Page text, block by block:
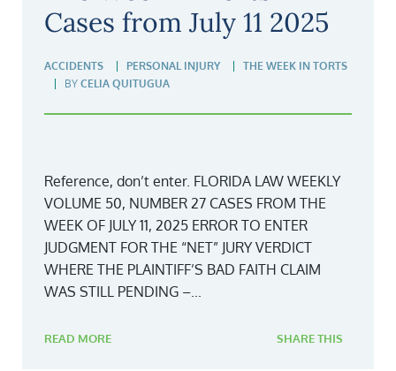
Cases from July 11 2025
ACCIDENTS PERSONAL INJURY
THE WEEK IN TORTS
BY CELIA QUITUGUA
Reference, don’t enter. FLORIDA LAW WEEKLY
VOLUME 50, NUMBER 27 CASES FROM THE
WEEK OF JULY 11, 2025 ERROR TO ENTER
JUDGMENT FOR THE “NET” JURY VERDICT
WHERE THE PLAINTIFF’S BAD FAITH CLAIM
WAS STILL PENDING –...
READ MORE SHARE THIS